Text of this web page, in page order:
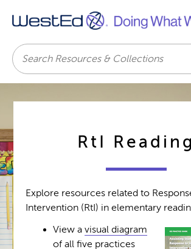
Search
RtI Reading
Explore resources related to
Intervention (RtI) in elementary
View avisual diagram
of all five practices